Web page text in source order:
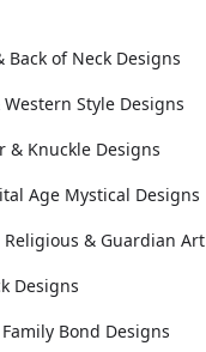
Back of Neck Designs
Style Designs
& Knuckle Designs
Age Mystical Designs
& Guardian Art
Designs
Bond Designs